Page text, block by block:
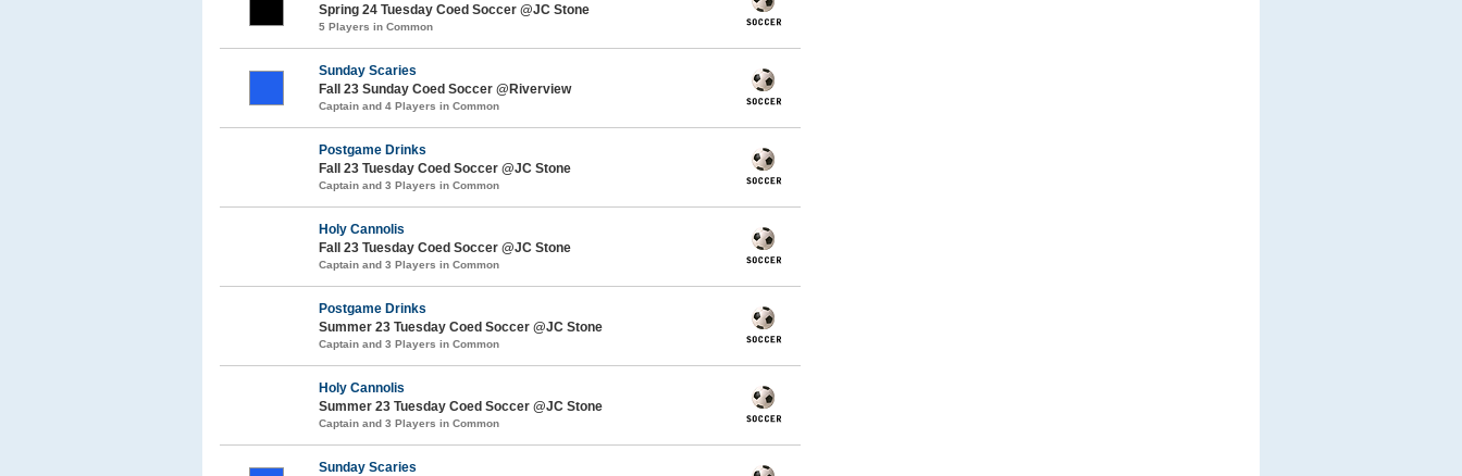
Spring 24 Tuesday Coed Soccer @JC Stone
5 Players in Common
Sunday Scaries
Fall 23 Sunday Coed Soccer @Riverview
Captain and 4 Players in Common
Postgame Drinks
Fall 23 Tuesday Coed Soccer @JC Stone
Captain and 3 Players in Common
Holy Cannolis
Fall 23 Tuesday Coed Soccer @JC Stone
Captain and 3 Players in Common
Postgame Drinks
Summer 23 Tuesday Coed Soccer @JC Stone
Captain and 3 Players in Common
Holy Cannolis
Summer 23 Tuesday Coed Soccer @JC Stone
Captain and 3 Players in Common
Sunday Scaries